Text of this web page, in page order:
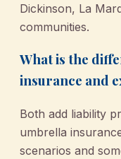
Dickinson, La
communities.
What is the
insurance and
Both add liability
umbrella
scenarios and